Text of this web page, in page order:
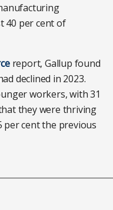
40 per cent of
report, Gallup found
declined in 2023.
workers, with 31
they were thriving
per cent the previous